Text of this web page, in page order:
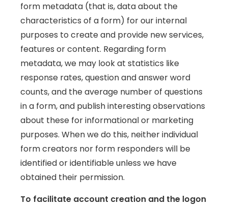
form metadata (that is, data about the
characteristics of a form) for our internal
purposes to create and provide new services,
features or content. Regarding form
metadata, we may look at statistics like
response rates, question and answer word
counts, and the average number of questions
in a form, and publish interesting observations
about these for informational or marketing
purposes. When we do this, neither individual
form creators nor form responders will be
identified or identifiable unless we have
obtained their permission.
To facilitate account creation and the logon